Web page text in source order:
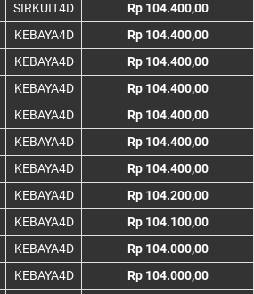
SIRKUIT4D
Rp 104.400,00
KEBAYA4D
Rp 104.400,00
KEBAYA4D
Rp 104.400,00
KEBAYA4D
Rp 104.400,00
KEBAYA4D
Rp 104.400,00
KEBAYA4D
Rp 104.400,00
KEBAYA4D
Rp 104.400,00
KEBAYA4D
Rp 104.200,00
KEBAYA4D
Rp 104.100,00
KEBAYA4D
Rp 104.000,00
KEBAYA4D
Rp 104.000,00